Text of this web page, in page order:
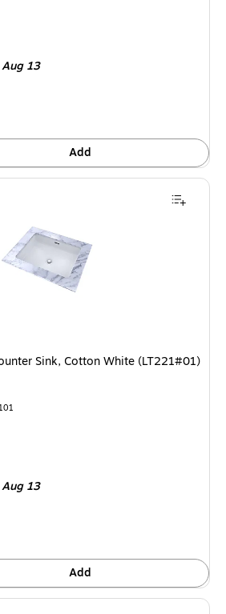
Aug 13
Add
Sink, Cotton White (LT221#01)
13
Add